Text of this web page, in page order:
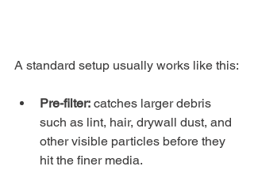
A standard setup usually works like this:
Pre-filter: catches larger debris
such as lint, hair, drywall dust, and
other visible particles before they
hit the finer media.